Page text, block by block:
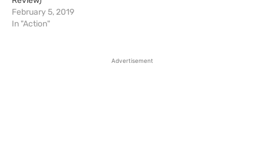
February 5, 2019
In "Action"
Advertisement